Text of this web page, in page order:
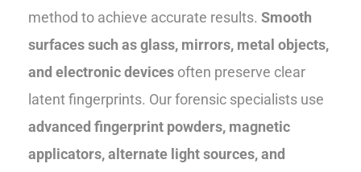
method to achieve accurate results. Smooth
surfaces such as glass, mirrors, metal objects,
and electronic devices often preserve clear
latent fingerprints. Our forensic specialists use
advanced fingerprint powders, magnetic
applicators, alternate light sources, and